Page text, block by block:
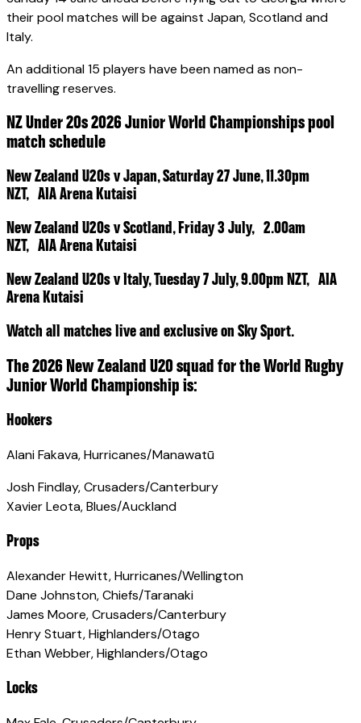
their pool matches will be against Japan, Scotland and
Italy.
An additional 15 players have been named as non-
travelling reserves.
NZ Under 20s 2026 Junior World Championships pool
match schedule
New Zealand U20s v Japan, Saturday 27 June, 11.30pm
NZT, AIA Arena Kutaisi
New Zealand U20s v Scotland, Friday 3 July, 2.00am
NZT, AIA Arena Kutaisi
New Zealand U20s v Italy, Tuesday 7 July, 9.00pm NZT, AIA
Arena Kutaisi
Watch all matches live and exclusive on Sky Sport.
The 2026 New Zealand U20 squad for the World Rugby
Junior World Championship is:
Hookers
Alani Fakava, Hurricanes/Manawatū
Josh Findlay, Crusaders/Canterbury
Xavier Leota, Blues/Auckland
Props
Alexander Hewitt, Hurricanes/Wellington
Dane Johnston, Chiefs/Taranaki
James Moore, Crusaders/Canterbury
Henry Stuart, Highlanders/Otago
Ethan Webber, Highlanders/Otago
Locks